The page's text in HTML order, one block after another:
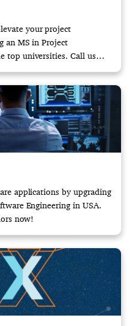
your project
an MS in Project
top universities. Call us
applications by upgrading
Engineering in USA.
now!